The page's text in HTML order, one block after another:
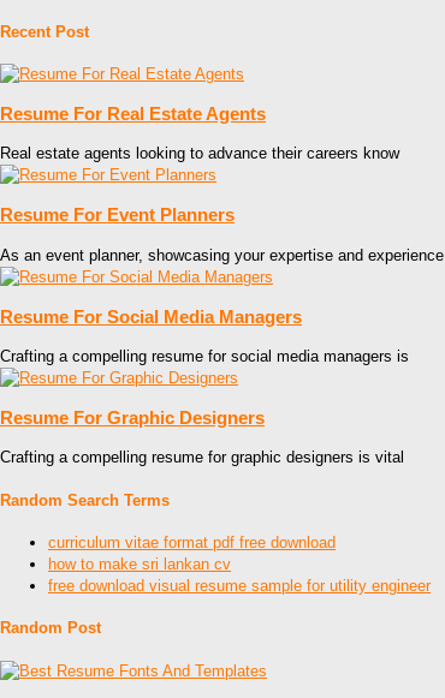
Recent Post
Resume For Real Estate Agents
Real estate agents looking to advance their careers know
Resume For Event Planners
As an event planner, showcasing your expertise and experience
Resume For Social Media Managers
Crafting a compelling resume for social media managers is
Resume For Graphic Designers
Crafting a compelling resume for graphic designers is vital
Random Search Terms
curriculum vitae format pdf free download
how to make sri lankan cv
free download visual resume sample for utility engineer
Random Post